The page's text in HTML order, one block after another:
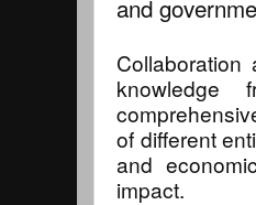
and
knowledge
of different
and
impact.